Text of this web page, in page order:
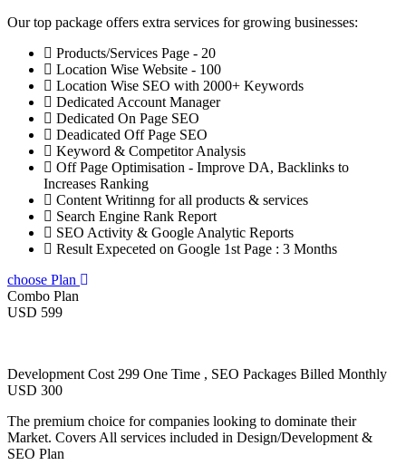
Our top package offers extra services for growing businesses:
Products/Services Page - 20
Location Wise Website - 100
Location Wise SEO with 2000+ Keywords
Dedicated Account Manager
Dedicated On Page SEO
Deadicated Off Page SEO
Keyword & Competitor Analysis
Off Page Optimisation - Improve DA, Backlinks to
Increases Ranking
Content Writinng for all products & services
Search Engine Rank Report
SEO Activity & Google Analytic Reports
Result Expeceted on Google 1st Page : 3 Months
choose Plan
Combo Plan
USD 599
Development Cost 299 One Time , SEO Packages Billed Monthly
USD 300
The premium choice for companies looking to dominate their
Market. Covers All services included in Design/Development &
SEO Plan